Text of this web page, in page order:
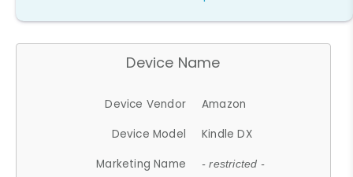
Device Name
Device Vendor
Amazon
Device Model
Kindle DX
Marketing Name
- restricted -